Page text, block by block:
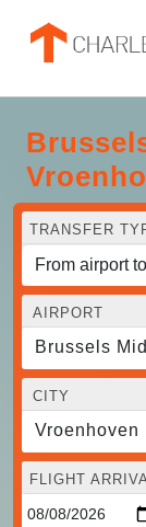
TRANSFER
AIRPORT
Brussels
CITY
Vroenhoven
FLIGHT